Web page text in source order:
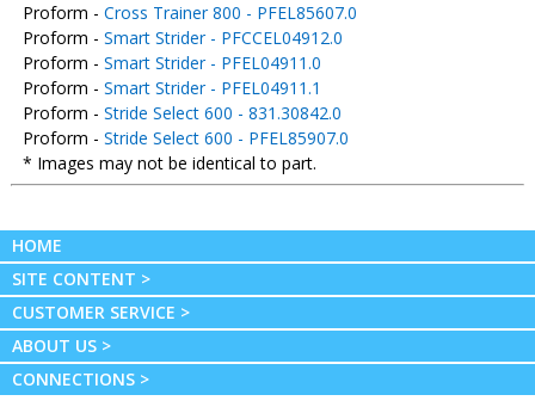
Proform - Cross Trainer 800 - PFEL85607.0
Proform - Smart Strider - PFCCEL04912.0
Proform - Smart Strider - PFEL04911.0
Proform - Smart Strider - PFEL04911.1
Proform - Stride Select 600 - 831.30842.0
Proform - Stride Select 600 - PFEL85907.0
* Images may not be identical to part.
HOME
SITE CONTENT >
CUSTOMER SERVICE >
ABOUT US >
CONNECTIONS >